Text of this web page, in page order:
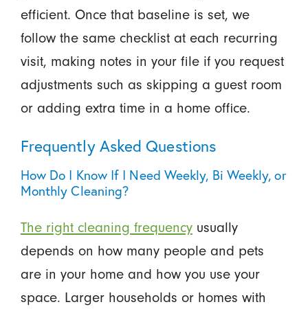
efficient. Once that baseline is set, we
follow the same checklist at each recurring
visit, making notes in your file if you request
adjustments such as skipping a guest room
or adding extra time in a home office.
Frequently Asked Questions
How Do I Know If I Need Weekly, Bi Weekly, or
Monthly Cleaning?
The right cleaning frequencyusually
depends on how many people and pets
are in your home and how you use your
space. Larger households or homes with